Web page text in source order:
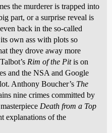
the murderer is trapped into
part, or a surprise reveal is
back in the so-called
own ass with plots so
they drove away more
Rim of the Pitis on
and the NSA and Google
Anthony Boucher’s The
nine crimes committed by
Death from a Top
explanations of the